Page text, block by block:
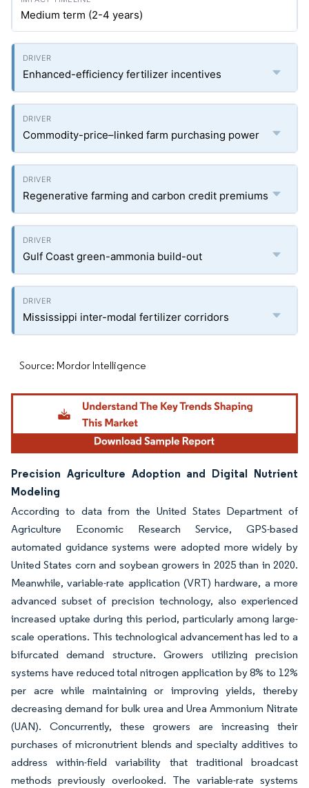
Medium term (2-4 years)
Enhanced-efficiency fertilizer incentives
Commodity-price–linked farm purchasing power
Regenerative farming and carbon credit premiums
Gulf Coast green-ammonia build-out
Mississippi inter-modal fertilizer corridors
Source: Mordor Intelligence
Precision Agriculture Adoption and Digital Nutrient
Modeling
According to data from the United States Department of
Agriculture Economic Research Service, GPS-based
automated guidance systems were adopted more widely by
United States corn and soybean growers in 2025 than in 2020.
Meanwhile, variable-rate application (VRT) hardware, a more
advanced subset of precision technology, also experienced
increased uptake during this period, particularly among large-
scale operations. This technological advancement has led to a
bifurcated demand structure. Growers utilizing precision
systems have reduced total nitrogen application by 8% to 12%
per acre while maintaining or improving yields, thereby
decreasing demand for bulk urea and Urea Ammonium Nitrate
(UAN). Concurrently, these growers are increasing their
purchases of micronutrient blends and specialty additives to
address within-field variability that traditional broadcast
methods previously overlooked. The variable-rate systems